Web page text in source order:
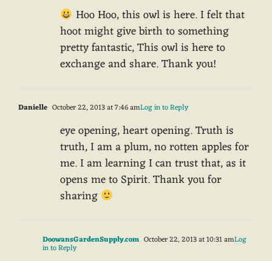
Hoo Hoo, this owl is here. I felt that
hoot might give birth to something
pretty fantastic, This owl is here to
exchange and share. Thank you!
Danielle October 22, 2013 at 7:46 amLog in to Reply
eye opening, heart opening. Truth is
truth, I am a plum, no rotten apples for
me. I am learning I can trust that, as it
opens me to Spirit. Thank you for
sharing
DoowansGardenSupply.com October 22, 2013 at 10:31 amLog
in to Reply